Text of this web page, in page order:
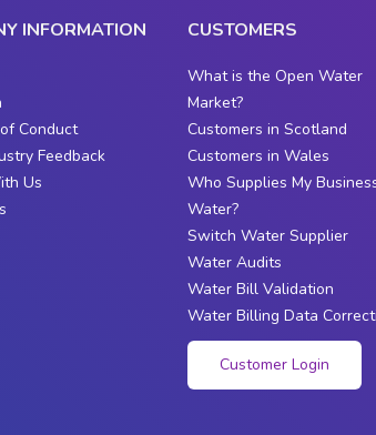
INFORMATION
Conduct
Feedback
Us
CUSTOMERS
What is the Open Water
Market?
Customers in Scotland
Customers in Wales
Who Supplies My
Water?
Switch Water Supplier
Water Audits
Water Bill Validation
Water Billing Data
Customer Login